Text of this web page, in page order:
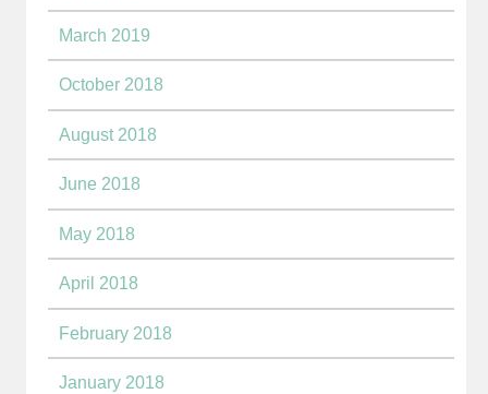
March 2019
October 2018
August 2018
June 2018
May 2018
April 2018
February 2018
January 2018